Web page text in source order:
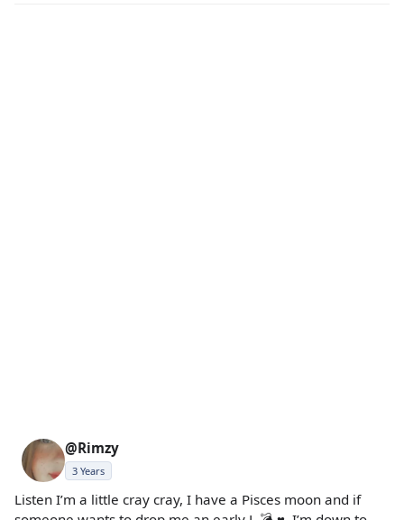
@Rimzy
3 Years
Listen I’m a little cray cray, I have a Pisces moon and if